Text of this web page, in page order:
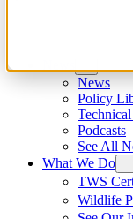
News
Policy
Podcasts
See All
What We Do
TWS
Wildlife